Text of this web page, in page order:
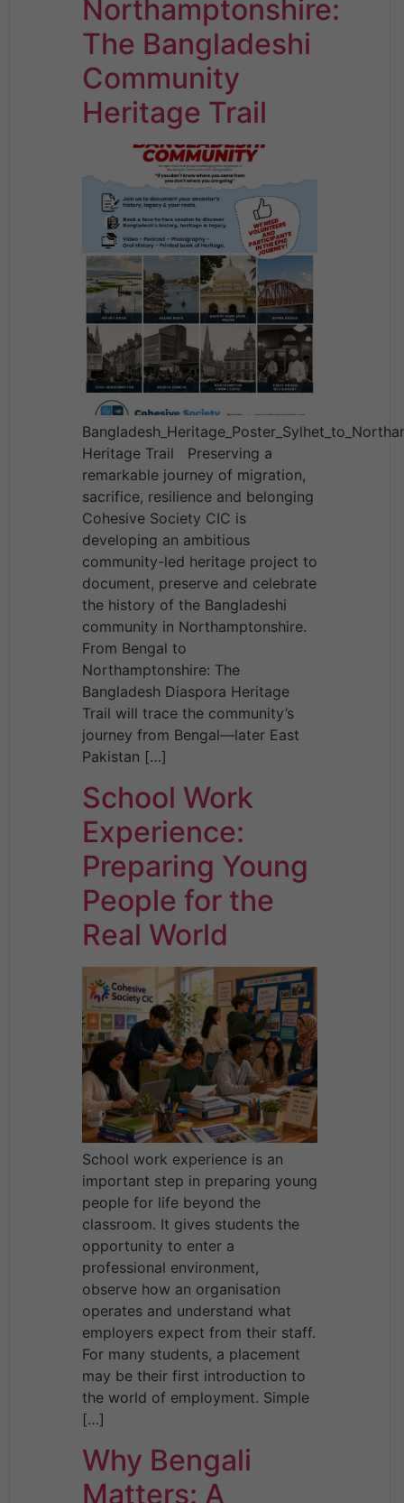
Northamptonshire:
The Bangladeshi
Community
Heritage Trail
Heritage Trail Preserving a
remarkable journey of migration,
sacrifice, resilience and belonging
Cohesive Society CIC is
developing an ambitious
community-led heritage project to
document, preserve and celebrate
the history of the Bangladeshi
community in Northamptonshire.
From Bengal to
Northamptonshire: The
Bangladesh Diaspora Heritage
Trail will trace the community’s
journey from Bengal—later East
Pakistan […]
School Work
Experience:
Preparing Young
People for the
Real World
School work experience is an
important step in preparing young
people for life beyond the
classroom. It gives students the
opportunity to enter a
professional environment,
observe how an organisation
operates and understand what
employers expect from their staff.
For many students, a placement
may be their first introduction to
the world of employment. Simple
[…]
Why Bengali
Matters: A